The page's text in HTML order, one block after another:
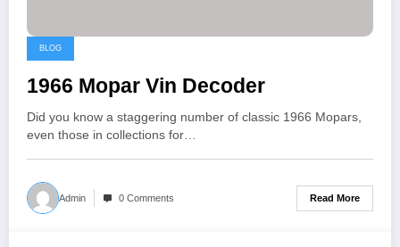
BLOG
1966 Mopar Vin Decoder
Did you know a staggering number of classic 1966 Mopars,
even those in collections for…
Admin 0 Comments Read More